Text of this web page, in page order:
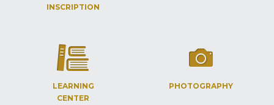
INSCRIPTION
LEARNING
CENTER
PHOTOGRAPHY